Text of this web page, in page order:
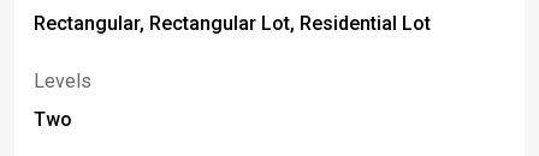
Rectangular, Rectangular Lot, Residential Lot
Levels
Two